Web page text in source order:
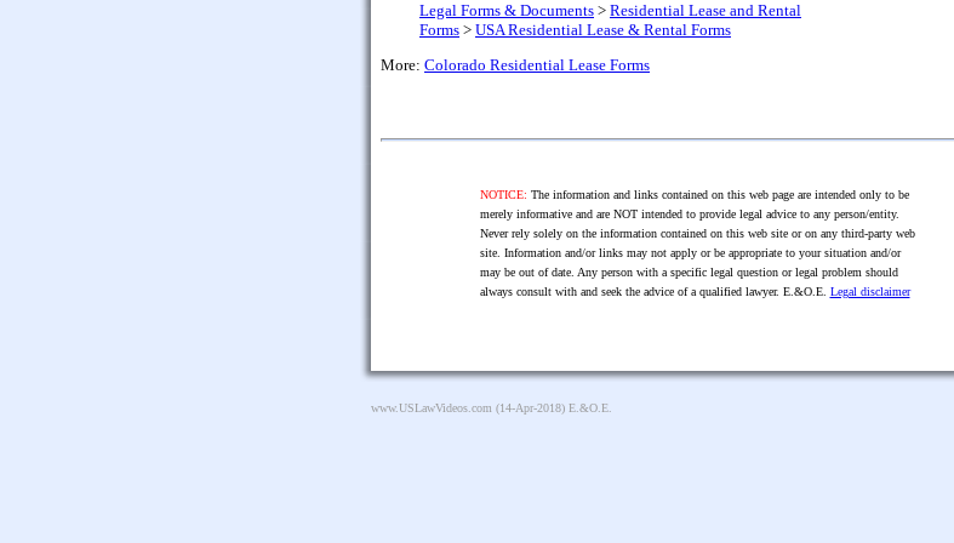
Legal Forms & Documents > Residential Lease and Rental
Forms > USA Residential Lease & Rental Forms
More: Colorado Residential Lease Forms
NOTICE: The information and links contained on this web page are intended only to be
merely informative and are NOT intended to provide legal advice to any person/entity.
Never rely solely on the information contained on this web site or on any third-party web
site. Information and/or links may not apply or be appropriate to your situation and/or
may be out of date. Any person with a specific legal question or legal problem should
always consult with and seek the advice of a qualified lawyer. E.&O.E. Legal disclaimer
www.USLawVideos.com (14-Apr-2018) E.&O.E.